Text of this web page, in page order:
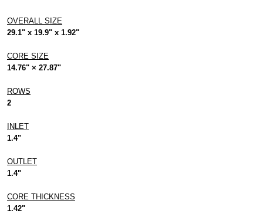
OVERALL SIZE
29.1" x 19.9" x 1.92"
CORE SIZE
14.76" × 27.87"
ROWS
2
INLET
1.4"
OUTLET
1.4"
CORE THICKNESS
1.42"